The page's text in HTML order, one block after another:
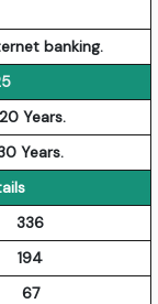
banking.
20 Years.
Years.
336
194
67